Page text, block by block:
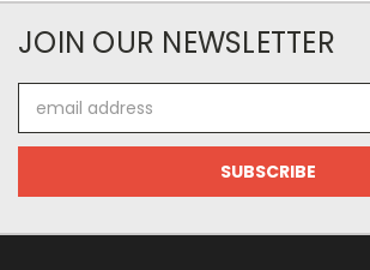
JOIN OUR NEWSLETTER
Address